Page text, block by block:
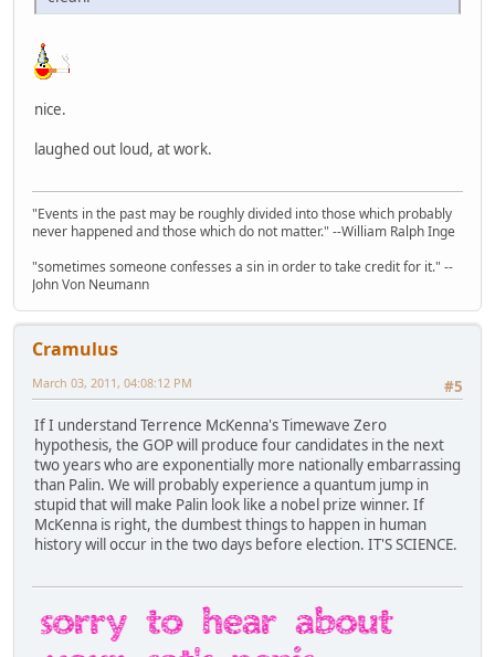
nice.
laughed out loud, at work.
"Events in the past may be roughly divided into those which probably
never happened and those which do not matter." --William Ralph Inge
"sometimes someone confesses a sin in order to take credit for it." --
John Von Neumann
Cramulus
#5
March 03, 2011, 04:08:12 PM
If I understand Terrence McKenna's Timewave Zero
hypothesis, the GOP will produce four candidates in the next
two years who are exponentially more nationally embarrassing
than Palin. We will probably experience a quantum jump in
stupid that will make Palin look like a nobel prize winner. If
McKenna is right, the dumbest things to happen in human
history will occur in the two days before election. IT'S SCIENCE.